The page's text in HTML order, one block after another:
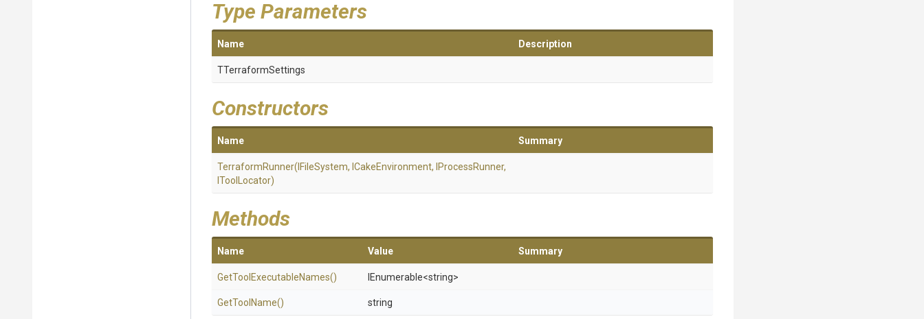
Type Parameters
Name Description
TTerraformSettings
Constructors
Name Summary
TerraformRunner(IFileSystem, ICakeEnvironment, IProcessRunner,
IToolLocator)
Methods
Name Value Summary
GetTool ExecutableNames() IEnumerable<string>
GetToolName() string